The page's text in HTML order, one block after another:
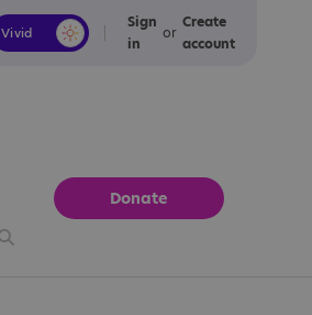
Vivid Calm
Sign
in
or
Create
account
Donate